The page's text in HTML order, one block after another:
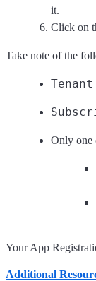
it.
Click on
Take note of the
Only one
Your App
Additional